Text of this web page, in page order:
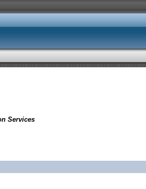
Services